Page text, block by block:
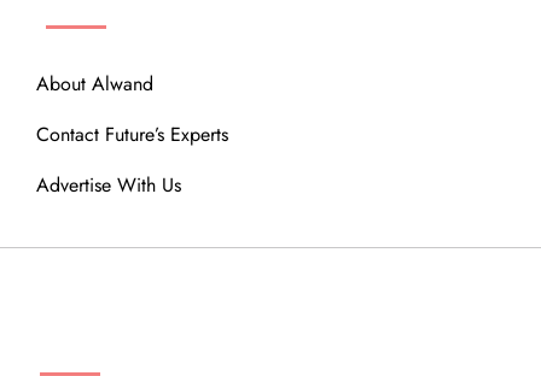
About Alwand
Contact Future’s Experts
Advertise With Us